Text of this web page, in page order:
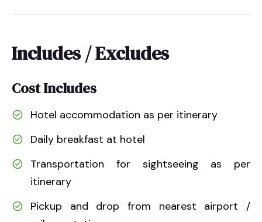
Includes / Excludes
Cost Includes
Hotel accommodation as per itinerary
Daily breakfast at hotel
Transportation for sightseeing as per
itinerary
Pickup and drop from nearest airport /